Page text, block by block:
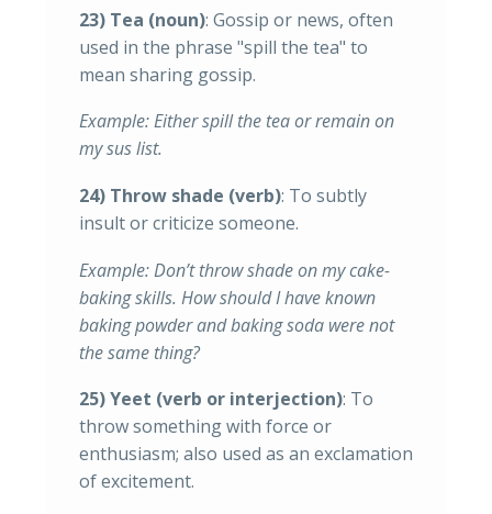
23) Tea (noun): Gossip or news, often
used in the phrase "spill the tea" to
mean sharing gossip.
Example: Either spill the tea or remain on
my sus list.
24) Throw shade (verb): To subtly
insult or criticize someone.
Example: Don’t throw shade on my cake-
baking skills. How should I have known
baking powder and baking soda were not
the same thing?
25) Yeet (verb or interjection): To
throw something with force or
enthusiasm; also used as an exclamation
of excitement.